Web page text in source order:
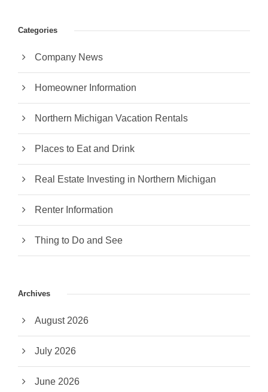
Categories
Company News
Homeowner Information
Northern Michigan Vacation Rentals
Places to Eat and Drink
Real Estate Investing in Northern Michigan
Renter Information
Thing to Do and See
Archives
August 2026
July 2026
June 2026